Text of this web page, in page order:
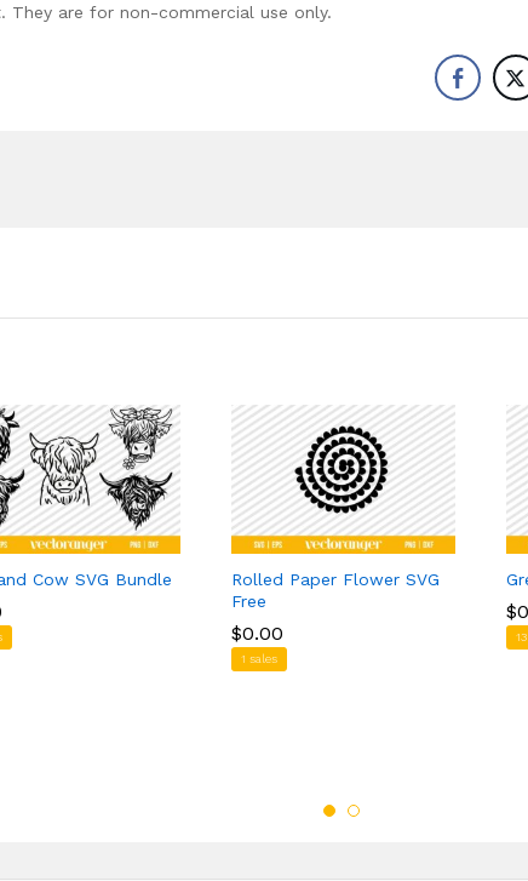
are for non-commercial use only.
Cow SVG Bundle
Rolled Paper Flower SVG
Free
$0.00
1 sales
$0.00
$
$